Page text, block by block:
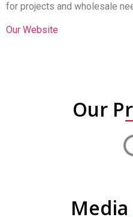
for projects and wholesale
Our Website
Our